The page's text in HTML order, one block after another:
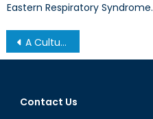
Eastern Respiratory Syndrome.
Post
navigation
A Culture of Silence: Women in the Syrian Conflict
Contact Us